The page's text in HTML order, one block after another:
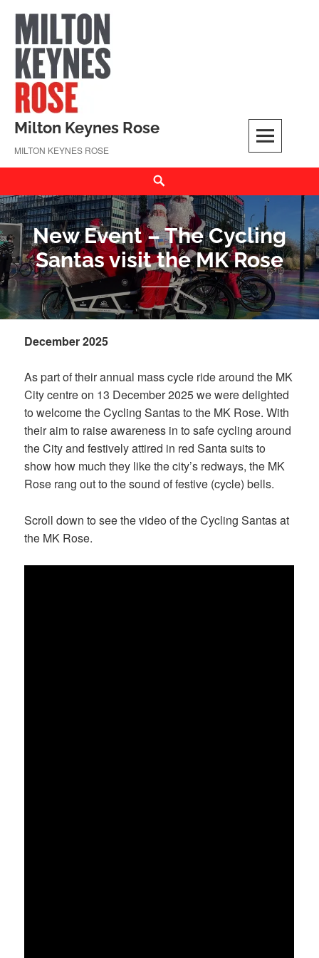
content
Milton Keynes Rose
MILTON KEYNES ROSE
New Event – The Cycling
Santas visit the MK Rose
December 2025
As part of their annual mass cycle ride around the MK
City centre on 13 December 2025 we were delighted
to welcome the Cycling Santas to the MK Rose. With
their aim to raise awareness in to safe cycling around
the City and festively attired in red Santa suits to
show how much they like the city’s redways, the MK
Rose rang out to the sound of festive (cycle) bells.
Scroll down to see the video of the Cycling Santas at
the MK Rose.